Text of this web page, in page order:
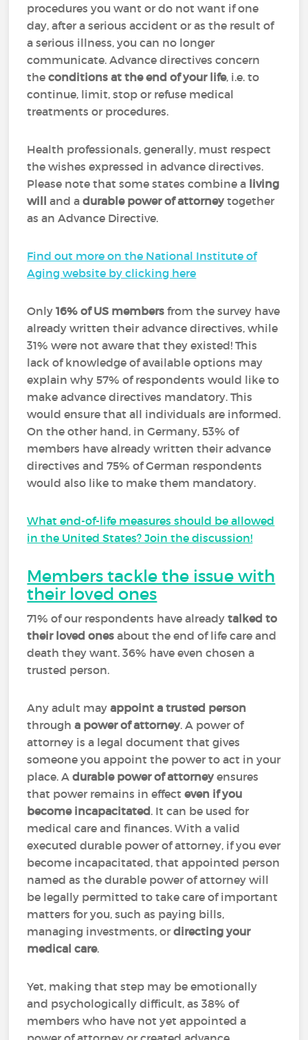
procedures you want or do not want if one
day, after a serious accident or as the result of
a serious illness, you can no longer
communicate. Advance directives concern
theconditions at the end of your life, i.e. to
continue, limit, stop or refuse medical
treatments or procedures.
Health professionals, generally, must respect
the wishes expressed in advance directives.
Please note that some states combine a living
will and adurable power of attorneytogether
as an Advance Directive.
Find out more on the National Institute of
Aging website by clicking here
Only16% of US members from the survey have
already written their advance directives, while
31% were not aware that they existed! This
lack of knowledge of available options may
explain why 57% of respondents would like to
make advance directives mandatory. This
would ensure that all individuals are informed.
On the other hand, in Germany, 53% of
members have already written their advance
directives and 75% of German respondents
would also like to make them mandatory.
What end-of-life measures should be allowed
in the United States? Join the discussion!
Members tackle the issue with
their loved ones
71% of our respondents have alreadytalked to
their loved ones about the end of life care and
death they want. 36% have even chosen a
trusted person.
Any adult mayappoint a trusted person
through a power of attorney. A power of
attorney is a legal document that gives
someone you appoint the power to act in your
place. Adurable power of attorneyensures
that power remains in effecteven if you
become incapacitated. It can be used for
medical care and finances. With a valid
executed durable power of attorney, if you ever
become incapacitated, that appointed person
named as the durable power of attorney will
be legally permitted to take care of important
matters for you, such as paying bills,
managing investments, ordirecting your
medical care.
Yet, making that step may be emotionally
and psychologically difficult, as 38% of
members who have not yet appointed a